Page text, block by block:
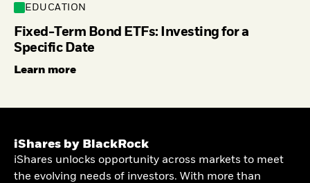
EDUCATION
Fixed-Term Bond ETFs: Investing for a
Specific Date
Learn more
iShares by BlackRock
iShares unlocks opportunity across markets to meet
the evolving needs of investors. With more than